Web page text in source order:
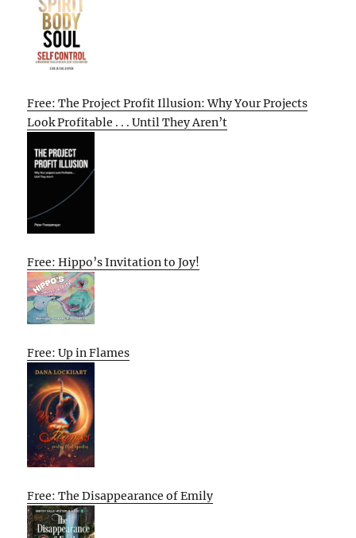
Free: The Project Profit Illusion: Why Your Projects
Look Profitable . . . Until They Aren’t
Free: Hippo’s Invitation to Joy!
Free: Up in Flames
Free: The Disappearance of Emily